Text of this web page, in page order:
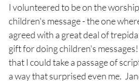
I volunteered to be on the
children's message - the one
agreed with a great deal of
gift for doing children's
that I could take a passage of
a way that surprised even me.